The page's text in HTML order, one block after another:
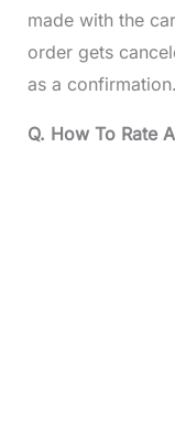
made with the
order gets
as a confirmation.
Q. How To Rate